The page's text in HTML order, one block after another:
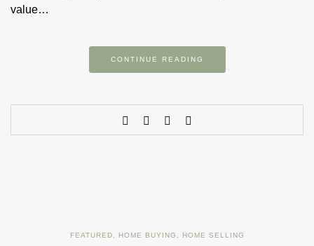
value…
CONTINUE READING
FEATURED, HOME BUYING , HOME SELLING